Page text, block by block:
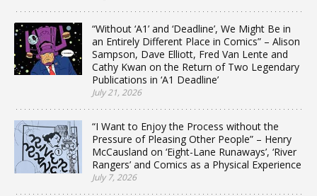
“Without ‘A1’ and ‘Deadline’, We Might Be in
an Entirely Different Place in Comics” – Alison
Sampson, Dave Elliott, Fred Van Lente and
Cathy Kwan on the Return of Two Legendary
Publications in ‘A1 Deadline’
July 21, 2026
“I Want to Enjoy the Process without the
Pressure of Pleasing Other People” – Henry
McCausland on ‘Eight-Lane Runaways’, ‘River
Rangers’ and Comics as a Physical Experience
July 7, 2026